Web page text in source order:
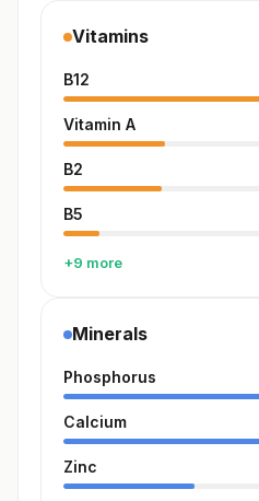
Vitamins
B12
Vitamin A
B2
B5
+9 more
Minerals
Phosphorus
Calcium
Zinc